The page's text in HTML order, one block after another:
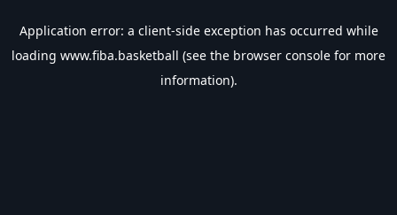
Application error: a client-side exception has occurred while
loading www.fiba.basketball (see the browser console for more
information).